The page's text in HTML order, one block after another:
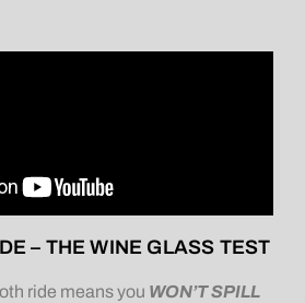
– THE WINE GLASS TEST
ride means you WON’T SPILL